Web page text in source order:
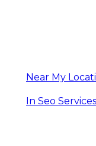
Near My
In Seo